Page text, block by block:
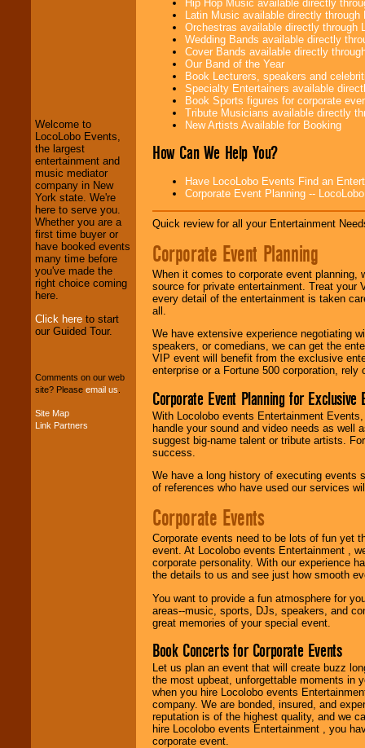
We welcome all
Entrepreneursand
Investors . Turn-key
operations are our
specialty.
We provide
professional one-
stop College
Entertainment
your budget.
Music from the 40's,
Welcome to
LocoLobo Events,
the largest
entertainment and
music mediator
company in New
York state. We're
here to serve you.
Whether you are a
first time buyer or
have booked events
many time before
you've made the
right choice coming
here.
Click here to start
our Guided Tour.
Comments on our web
site? Please email us
Site Map
Link Partners
Hip Hop Music available directly
Latin Music available directly
Orchestras available directly through
Wedding Bands available directly
Cover Bands available directly
Our Band of the Year
Book Lecturers, speakers and
Specialty Entertainers available
Book Sports figures for corporate
Tribute Musicians available directly
New Artists Available for Booking
How Can We Help You?
Have LocoLobo Events Find an
Corporate Event Planning --
Quick review for all your Entertainment
Corporate Event Planning
When it comes to corporate event planning,
source for private entertainment. Treat
every detail of the entertainment is taken
all.
We have extensive experience negotiating
speakers, or comedians, we can get the
VIP event will benefit from the exclusive
enterprise or a Fortune 500 corporation,
Corporate Event Planning for Exclusive
With Locolobo events Entertainment
handle your sound and video needs as well
suggest big-name talent or tribute artists.
success.
We have a long history of executing events
of references who have used our services
Corporate Events
Corporate events need to be lots of fun yet
event. At Locolobo events Entertainment ,
corporate personality. With our experience
the details to us and see just how smooth
You want to provide a fun atmosphere for
areas--music, sports, DJs, speakers, and
great memories of your special event.
Book Concerts for Corporate Events
Let us plan an event that will create buzz
the most upbeat, unforgettable moments in
when you hire Locolobo events
company. We are bonded, insured, and
reputation is of the highest quality, and we
hire Locolobo events Entertainment , you
corporate event.